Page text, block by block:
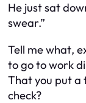
He just sat
swear.”
Tell mewhat,
to go to work
That you put a
check?